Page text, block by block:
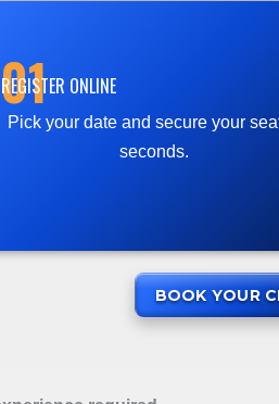
01
REGISTER ONLINE
Pick your date and secure your
seconds.
BOOK YOUR